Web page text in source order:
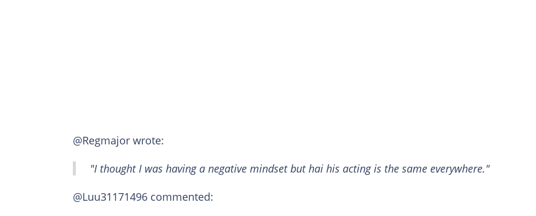
@Regmajor wrote:
"I thought I was having a negative mindset but hai his acting is the same everywhere."
@Luu31171496 commented: